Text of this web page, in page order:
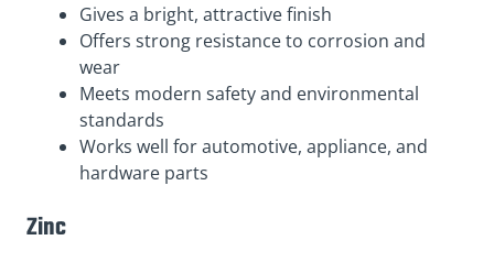
Gives a bright, attractive finish
Offers strong resistance to corrosion and
wear
Meets modern safety and environmental
standards
Works well for automotive, appliance, and
hardware parts
Zinc